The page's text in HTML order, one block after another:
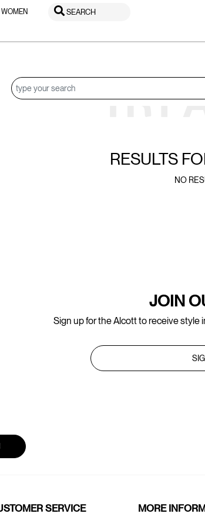
WOMEN SEARCH
TRY
RESULTS
NO
JOIN
Sign up for the Alcott to receive style
SERVICE MORE